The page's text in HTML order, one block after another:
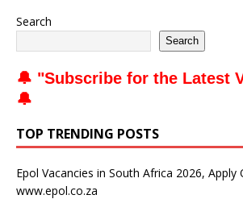
Search
Search
🔔 "Subscribe for the Latest
🔔
TOP TRENDING POSTS
Epol Vacancies in South Africa 2026, Apply
www.epol.co.za